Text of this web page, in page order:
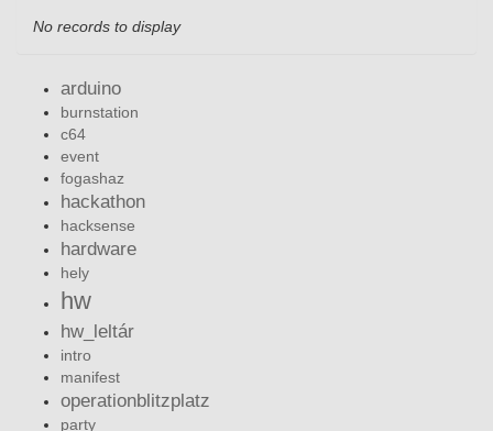
No records to display
arduino
burnstation
c64
event
fogashaz
hackathon
hacksense
hardware
hely
hw
hw_leltár
intro
manifest
operationblitzplatz
party